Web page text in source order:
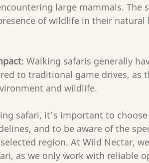
large mammals. The
of wildlife in their natural
: Walking safaris generally
to traditional game drives, as
and wildlife.
safari, it's important to
and to be aware of the
region. At Wild Nectar,
as we only work with reliable